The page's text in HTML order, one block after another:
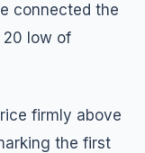
connected the
20 low of
firmly above
the first